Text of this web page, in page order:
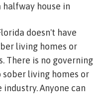
halfway house in
doesn't have
living homes or
There is no governing
living homes or
Anyone can